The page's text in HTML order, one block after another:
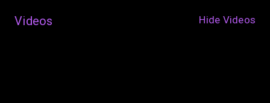
Videos Hide Videos